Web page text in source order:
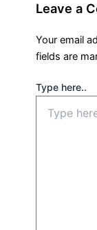
Leave a
Your email
fields are
Type here..